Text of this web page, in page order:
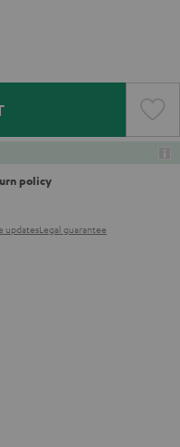
policy
updatesLegal guarantee